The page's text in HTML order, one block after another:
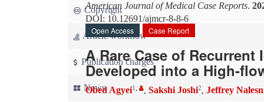
Copyright
Article workflow
Publication charges
News
American Journal of Medical Case Reports.
DOI: 10.12691/ajmcr-8-8-6
Open Access
Case Report
A Rare Case of
Developed into a High-
Obed Agyei1 , Sakshi Joshi2, Jeffrey